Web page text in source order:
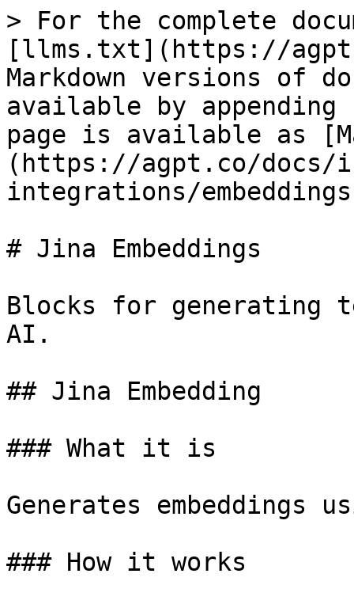
> For the complete
[llms.txt](https://
Markdown versions of
available by
page is available as
(https://agpt.co/docs/
integrations/
# Jina Embeddings
Blocks for generating
AI.
## Jina Embedding
### What it is
Generates embeddings
### How it works